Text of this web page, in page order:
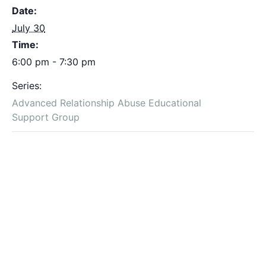
Date:
July 30
Time:
6:00 pm - 7:30 pm
Series:
Advanced Relationship Abuse Educational
Support Group